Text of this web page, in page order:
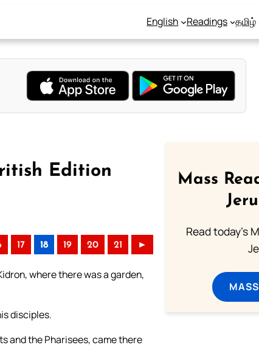
English Readings தமிழ்
Edition
17 18 19 20 21 ►
where there was a garden,
disciples.
and the Pharisees, came there
Mass
Read today's